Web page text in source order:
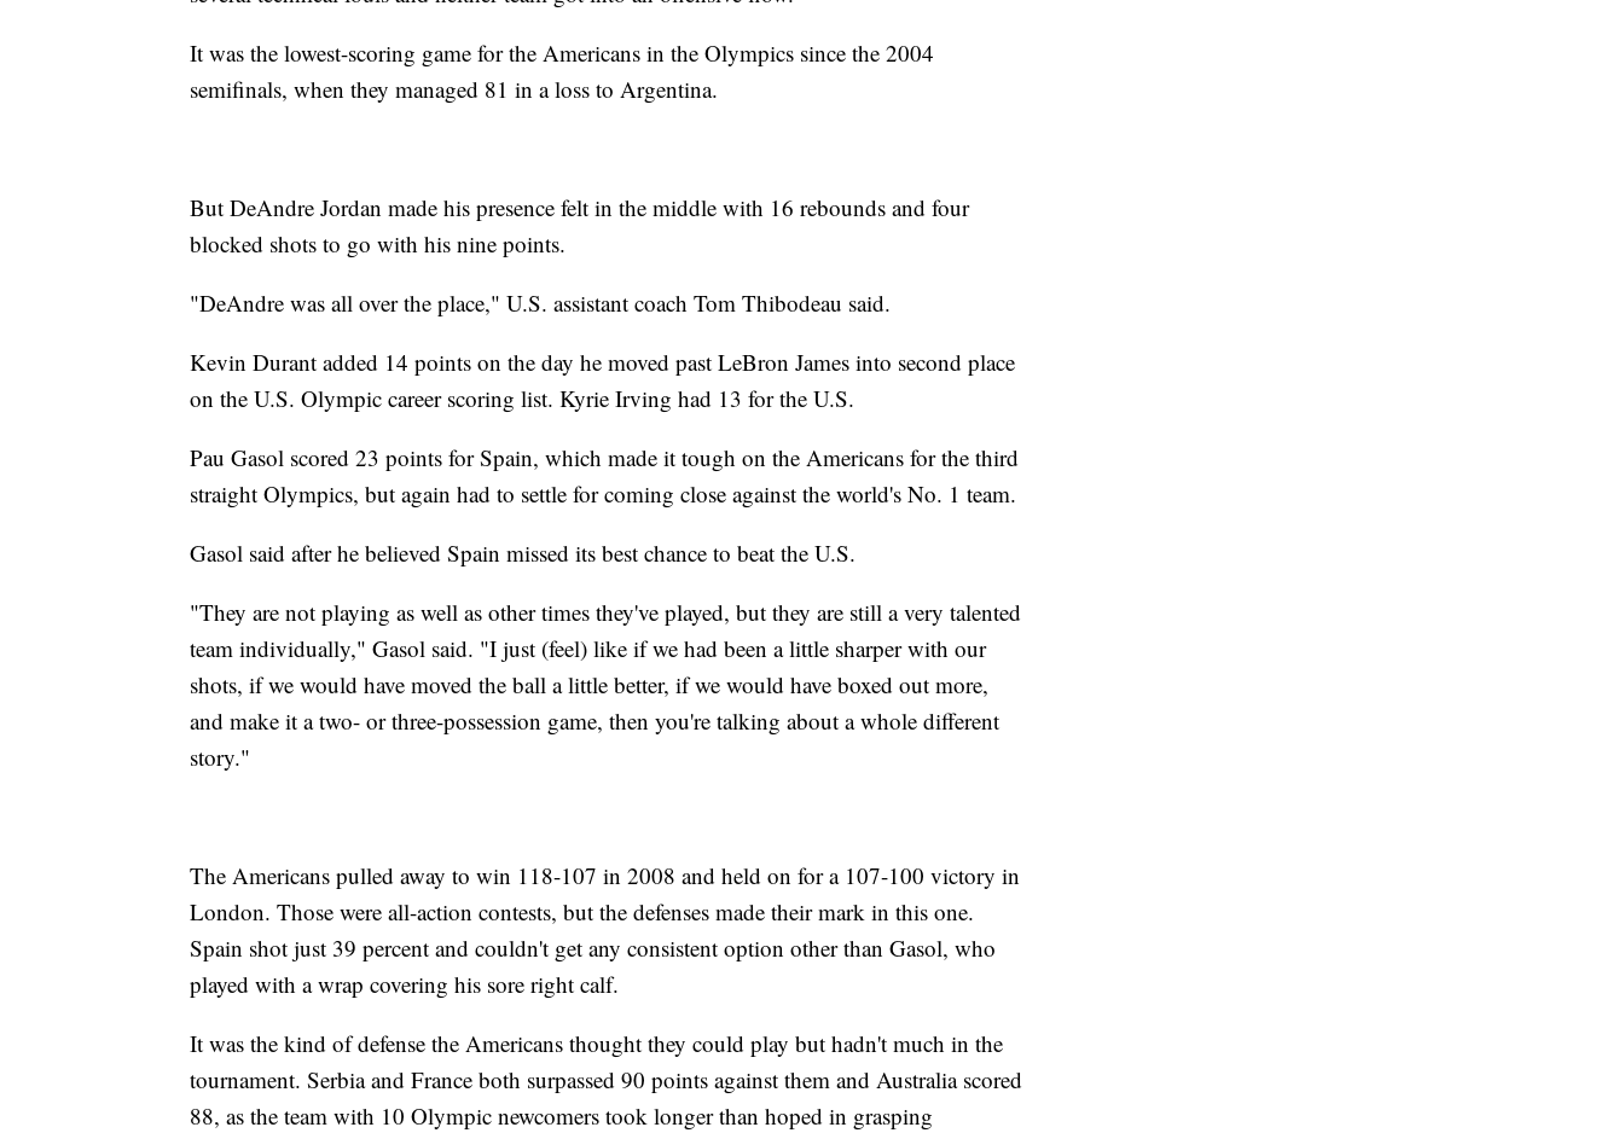
It was the lowest-scoring game for the Americans in the Olympics since the 2004
semifinals, when they managed 81 in a loss to Argentina.
But DeAndre Jordan made his presence felt in the middle with 16 rebounds and four
blocked shots to go with his nine points.
"DeAndre was all over the place," U.S. assistant coach Tom Thibodeau said.
Kevin Durant added 14 points on the day he moved past LeBron James into second place
on the U.S. Olympic career scoring list. Kyrie Irving had 13 for the U.S.
Pau Gasol scored 23 points for Spain, which made it tough on the Americans for the third
straight Olympics, but again had to settle for coming close against the world's No. 1 team.
Gasol said after he believed Spain missed its best chance to beat the U.S.
"They are not playing as well as other times they've played, but they are still a very talented
team individually," Gasol said. "I just (feel) like if we had been a little sharper with our
shots, if we would have moved the ball a little better, if we would have boxed out more,
and make it a two- or three-possession game, then you're talking about a whole different
story."
The Americans pulled away to win 118-107 in 2008 and held on for a 107-100 victory in
London. Those were all-action contests, but the defenses made their mark in this one.
Spain shot just 39 percent and couldn't get any consistent option other than Gasol, who
played with a wrap covering his sore right calf.
It was the kind of defense the Americans thought they could play but hadn't much in the
tournament. Serbia and France both surpassed 90 points against them and Australia scored
88, as the team with 10 Olympic newcomers took longer than hoped in grasping